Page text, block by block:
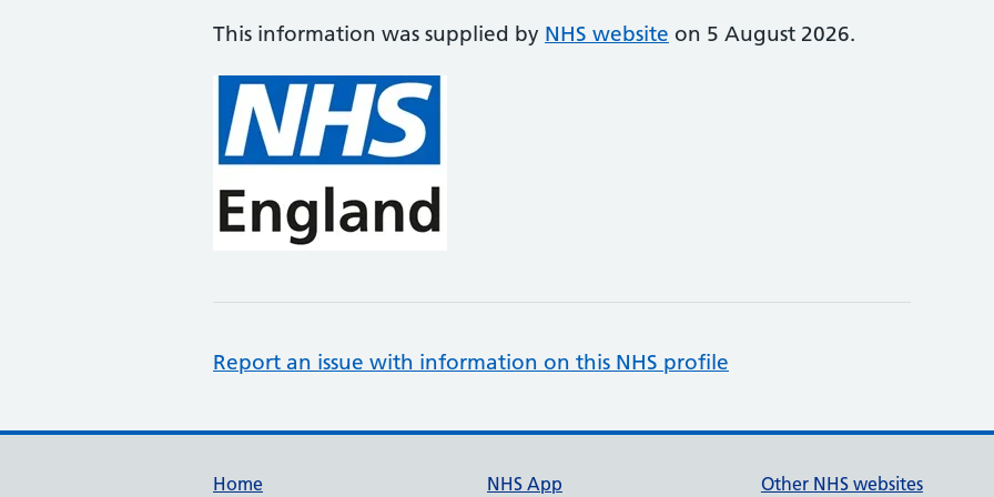
This information was supplied by NHS website on 5 August 2026.
Report an issue with information on this NHS profile
Home NHS App Other NHS websites